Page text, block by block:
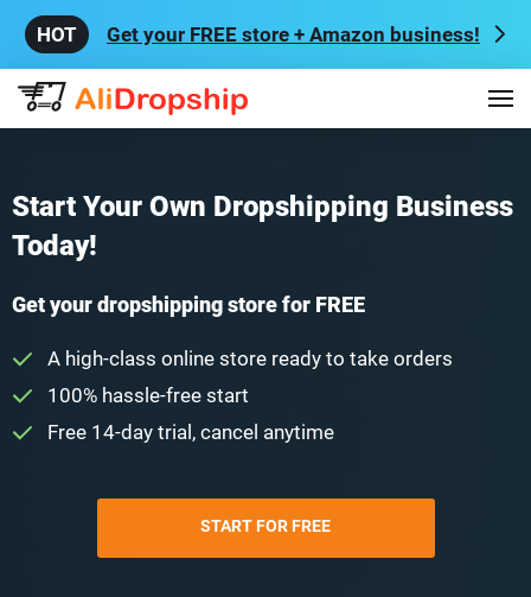
Get your FREE store + Amazon business!
Start Your Own Dropshipping Business
Today!
Get your dropshipping store for FREE
A high-class online store ready to take orders
100% hassle-free start
Free 14-day trial, cancel anytime
START FOR FREE